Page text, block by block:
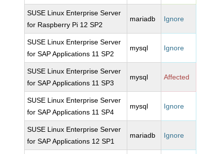
SUSE Linux Enterprise Server
for Raspberry Pi 12 SP2
mariadb Ignore
SUSE Linux Enterprise Server
for SAP Applications 11 SP2
mysql Ignore
SUSE Linux Enterprise Server
for SAP Applications 11 SP3
mysql Affected
SUSE Linux Enterprise Server
for SAP Applications 11 SP4
mysql Ignore
SUSE Linux Enterprise Server
for SAP Applications 12 SP1
mariadb Ignore